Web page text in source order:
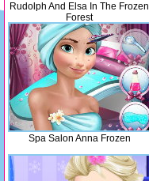
Rudolph And Elsa In The Frozen
Forest
Spa Salon Anna Frozen